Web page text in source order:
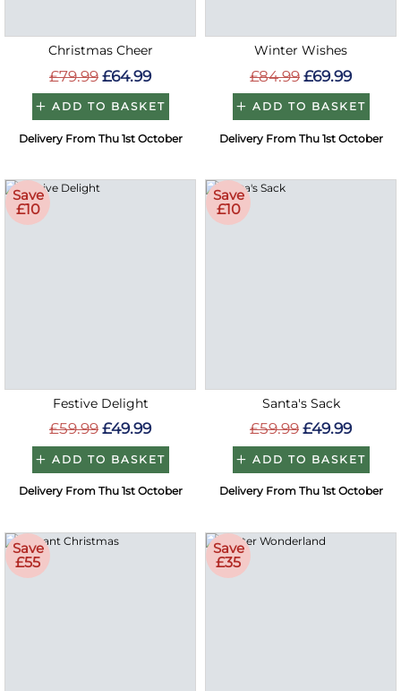
Christmas Cheer
£79.99 £64.99
ADD TO BASKET
Delivery From Thu 1st October
Winter Wishes
£84.99 £69.99
ADD TO BASKET
Delivery From Thu 1st October
Save
£10
Festive Delight
£59.99 £49.99
ADD TO BASKET
Delivery From Thu 1st October
Save
£10
Santa's Sack
£59.99 £49.99
ADD TO BASKET
Delivery From Thu 1st October
Save
£55
Save
£35